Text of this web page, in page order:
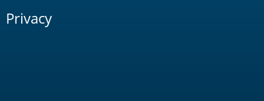
Privacy